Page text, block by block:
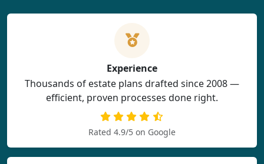
Experience
Thousands of estate plans drafted since 2008 —
efficient, proven processes done right.
Rated 4.9/5 on Google